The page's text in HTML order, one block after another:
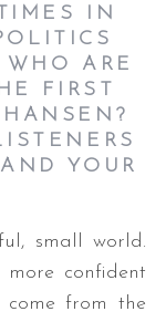
IN
ARE
FIRST
YOUR
small world.
confident
come from the